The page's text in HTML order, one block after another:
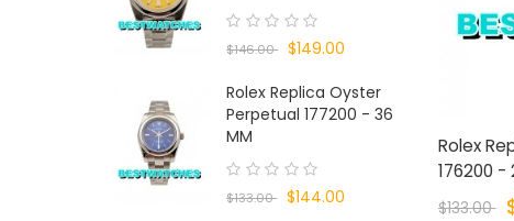
Rolex
176200 -
$133.00
$146.00 $149.00
Rolex Replica Oyster
Perpetual 177200 - 36
MM
$133.00 $144.00